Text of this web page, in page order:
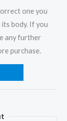
one you
body. If you
any further
purchase.